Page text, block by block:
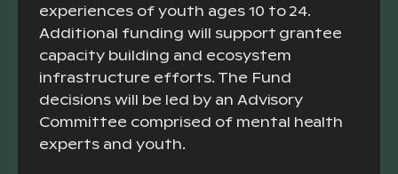
experiences of youth ages 10 to 24.
Additional funding will support grantee
capacity building and ecosystem
infrastructure efforts. The Fund
decisions will be led by an Advisory
Committee comprised of mental health
experts and youth.